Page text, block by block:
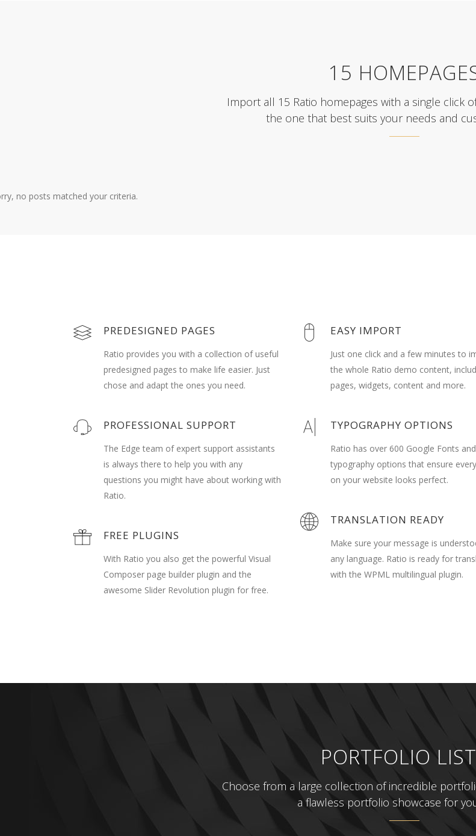
15
Import all 15 Ratio homepages with a single click
the one that best suits your needs and
no posts matched your criteria.
PREDESIGNED PAGES
Ratio provides you with a collection of useful
predesigned pages to make life easier. Just
chose and adapt the ones you need.
PROFESSIONAL SUPPORT
The Edge team of expert support assistants
is always there to help you with any
questions you might have about working with
Ratio.
FREE PLUGINS
With Ratio you also get the powerful Visual
Composer page builder plugin and the
awesome Slider Revolution plugin for free.
EASY IMPORT
Just one click and a few minutes to
the whole Ratio demo content,
pages, widgets, content and more.
TYPOGRAPHY OPTIONS
Ratio has over 600 Google Fonts
typography options that ensure
on your website looks perfect.
TRANSLATION READY
Make sure your message is
any language. Ratio is ready for
with the WPML multilingual plugin.
PORTFOLIO
Choose from a large collection of incredible
a flawless portfolio showcase for